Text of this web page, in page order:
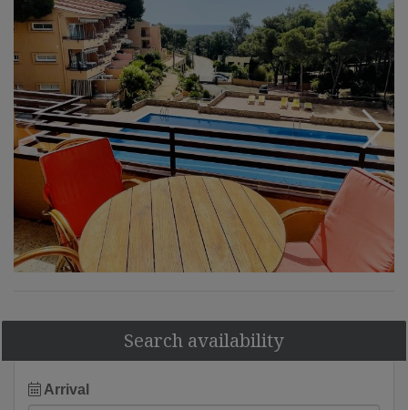
Search availability
Arrival